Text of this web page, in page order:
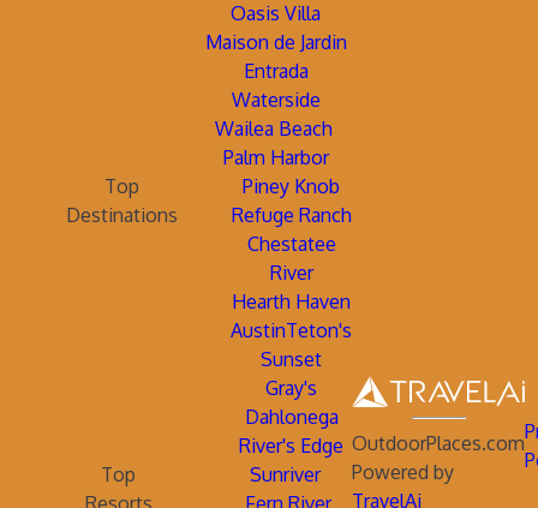
Oasis Villa
Maison de Jardin
Entrada
Waterside
Wailea Beach
Palm Harbor
Top
Destinations
Piney Knob
Refuge Ranch
Chestatee
River
Hearth Haven
AustinTeton's
Sunset
Gray's
Dahlonega
River's Edge
Top
Sunriver
OutdoorPlaces.com
Powered by
TravelAi